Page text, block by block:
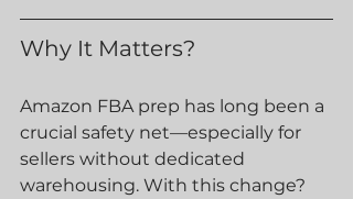
Why It Matters?
Amazon FBA prep has long been a
crucial safety net—especially for
sellers without dedicated
warehousing. With this change?